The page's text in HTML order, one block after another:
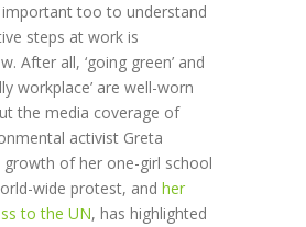
important too to understand
steps at work is
After all, ‘going green’ and
workplace’ are well-worn
the media coverage of
activist Greta
growth of her one-girl school
wide protest, and her
to the UN, has highlighted